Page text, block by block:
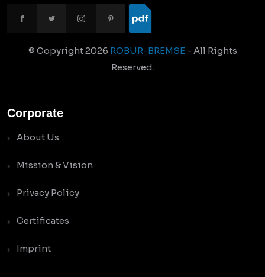
© Copyright2026 ROBUR-BREMSE- All Rights
Reserved.
Corporate
About Us
Mission & Vision
Privacy Policy
Certificates
Imprint